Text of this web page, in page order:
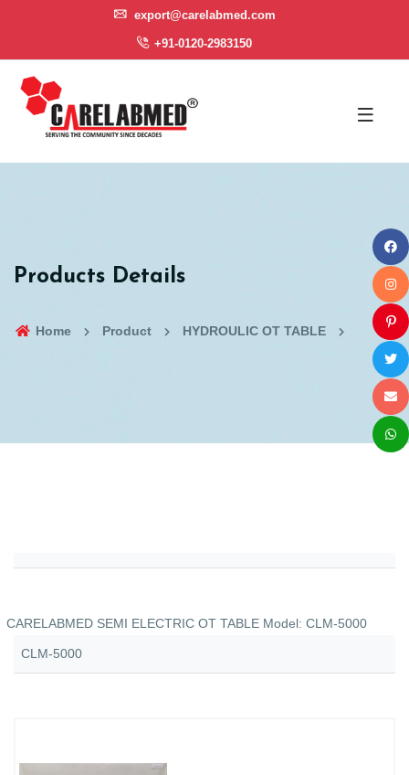
export@carelabmed.com
+91-0120-2983150
Products Details
Home Product HYDROULIC OT TABLE
CARELABMED SEMI ELECTRIC OT TABLE Model: CLM-5000
CLM-5000